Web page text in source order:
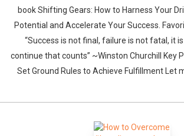
book Shifting Gears: How to Harness Your
Potential and Accelerate Your Success.
“Success is not final, failure is not fatal, it
continue that counts” ~Winston Churchill Key
Set Ground Rules to Achieve Fulfillment Let